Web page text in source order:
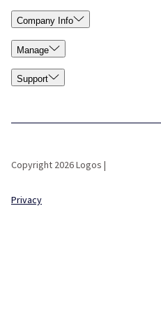
Company Info
Manage
Support
Copyright 2026 Logos |
Privacy